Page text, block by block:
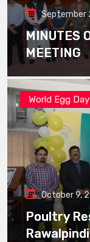
September
MINUTES
MEETING
World Egg Day
October 9,
Poultry
Rawalpindi